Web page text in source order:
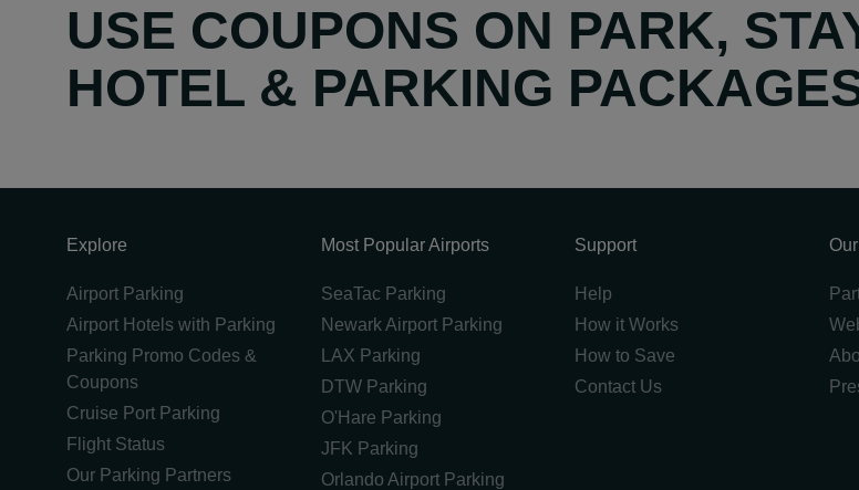
USE COUPONS ON PARK,
HOTEL & PARKING
Explore
Airport Parking
Airport Hotels with Parking
Parking Promo Codes &
Coupons
Cruise Port Parking
Flight Status
Our Parking Partners
Most Popular Airports
SeaTac Parking
Newark Airport Parking
LAX Parking
DTW Parking
O'Hare Parking
JFK Parking
Orlando Airport Parking
Support
Help
How it Works
How to Save
Contact Us